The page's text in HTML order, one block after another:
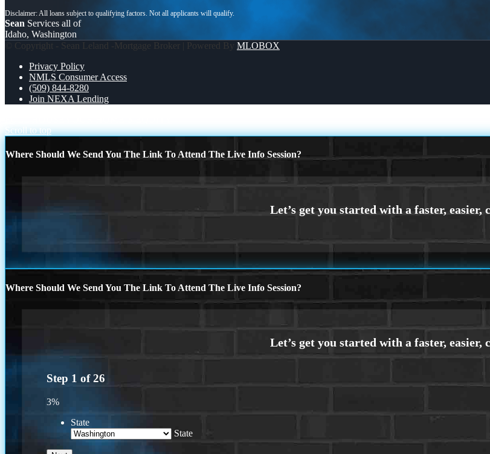
Sean Services all of
Idaho, Washington
© Copyright - Sean Leland -Mortgage Broker | Powered By MLOBOX
Privacy Policy
NMLS Consumer Access
(509) 844-8280
Join NEXA Lending
Scroll to top
Where Should We Send You The Link To Attend The Live Info Session?
Where Should We Send You The Link To Attend The Live Info Session?
Step 1 of26
3%
State
State